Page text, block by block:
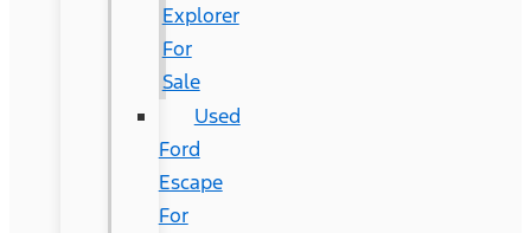
Explorer
For
Sale
Used
Ford
Escape
For